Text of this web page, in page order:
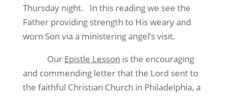
Thursday night.
In this reading we see the
Father providing strength to His weary and
worn Son via a ministering angel’s visit.
Our Epistle Lesson is the encouraging
and commending letter that the Lord sent to
the faithful Christian Church in Philadelphia, a